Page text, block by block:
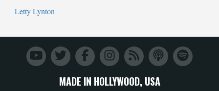
Letty Lynton
MADE IN HOLLYWOOD, USA